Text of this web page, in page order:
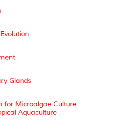
Glands
for Microalgae Culture
Aquaculture